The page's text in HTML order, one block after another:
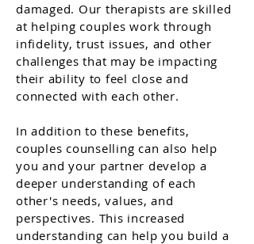
damaged. Our therapists are skilled
at helping couples work through
infidelity, trust issues, and other
challenges that may be impacting
their ability to feel close and
connected with each other.
In addition to these benefits,
couples counselling can also help
you and your partner develop a
deeper understanding of each
other's needs, values, and
perspectives. This increased
understanding can help you build a